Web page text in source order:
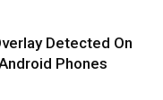
Detected On
Phones